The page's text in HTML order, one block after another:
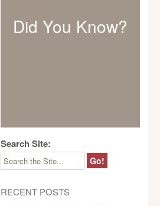
Did You Know?
Search Site:
RECENT POSTS